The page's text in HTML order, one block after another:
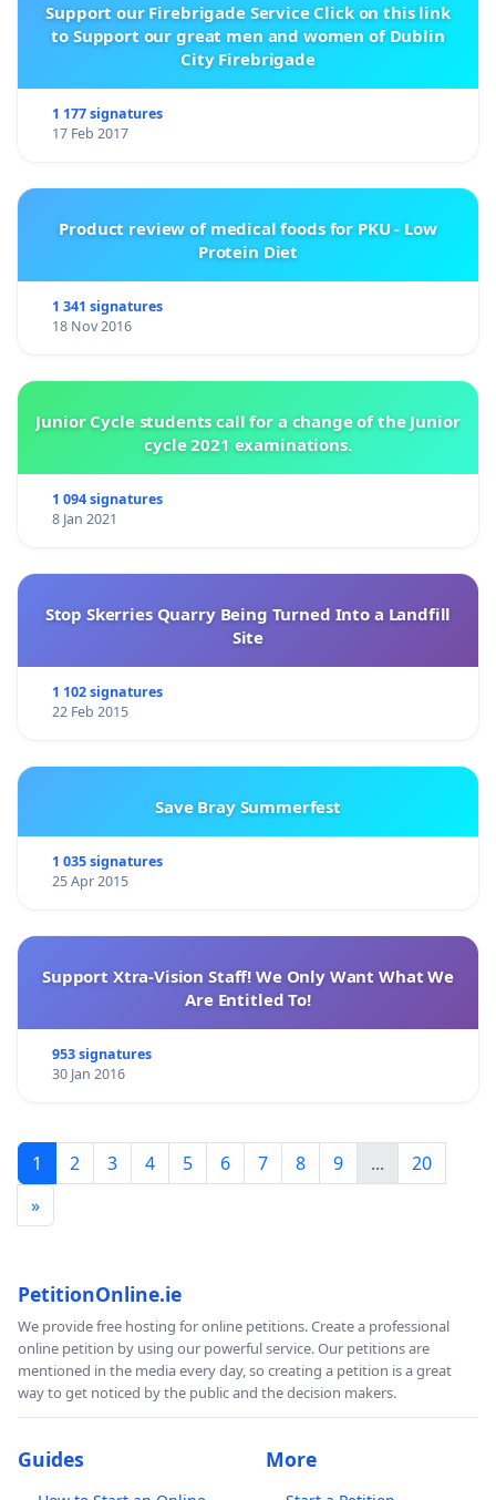
Support our Firebrigade Service Click on this link
to Support our great men and women of Dublin
City Firebrigade
1 177 signatures
17 Feb 2017
Product review of medical foods for PKU - Low
Protein Diet
1 341 signatures
18 Nov 2016
Junior Cycle students call for a change of the Junior
cycle 2021 examinations.
1 094 signatures
8 Jan 2021
Stop Skerries Quarry Being Turned Into a Landfill
Site
1 102 signatures
22 Feb 2015
Save Bray Summerfest
1 035 signatures
25 Apr 2015
Support Xtra-Vision Staff! We Only Want What We
Are Entitled To!
953 signatures
30 Jan 2016
1 2 3 4 5 6 7 8 9 ...
20
»
PetitionOnline.ie
We provide free hosting for online petitions. Create a professional
online petition by using our powerful service. Our petitions are
mentioned in the media every day, so creating a petition is a great
way to get noticed by the public and the decision makers.
Guides More